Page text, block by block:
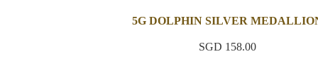
5G DOLPHIN SILVER
SGD 158.00